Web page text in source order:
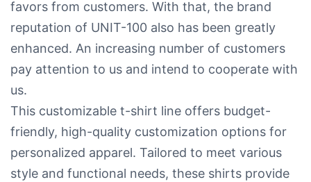
favors from customers. With that, the brand
reputation of UNIT-100 also has been greatly
enhanced. An increasing number of customers
pay attention to us and intend to cooperate with
us.
This customizable t-shirt line offers budget-
friendly, high-quality customization options for
personalized apparel. Tailored to meet various
style and functional needs, these shirts provide